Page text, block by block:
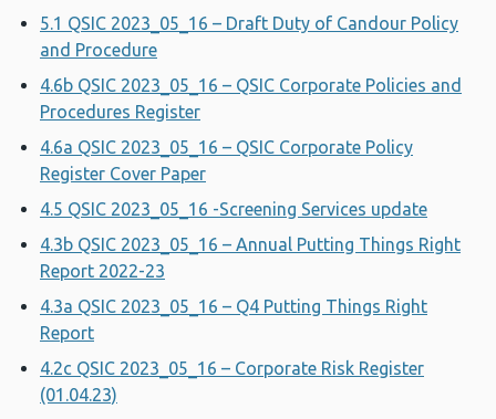
5.1 QSIC 2023_05_16 – Draft Duty of Candour Policy
and Procedure
4.6b QSIC 2023_05_16 – QSIC Corporate Policies and
Procedures Register
4.6a QSIC 2023_05_16 – QSIC Corporate Policy
Register Cover Paper
4.5 QSIC 2023_05_16 -Screening Services update
4.3b QSIC 2023_05_16 – Annual Putting Things Right
Report 2022-23
4.3a QSIC 2023_05_16 – Q4 Putting Things Right
Report
4.2c QSIC 2023_05_16 – Corporate Risk Register
(01.04.23)